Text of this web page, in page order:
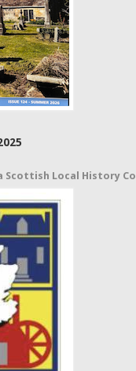
Scottish Local History